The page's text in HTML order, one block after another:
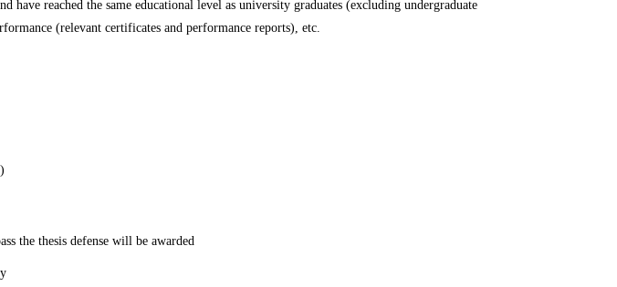
have reached the same educational level as university graduates (excluding undergraduate
(relevant certificates and performance reports), etc.
the thesis defense will be awarded